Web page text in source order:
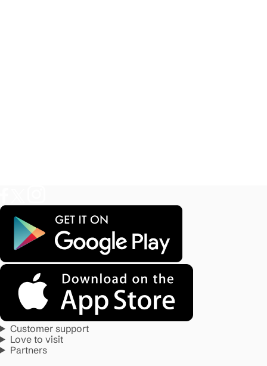
Customer support
Love to visit
Partners